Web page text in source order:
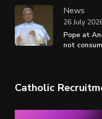
News
Pope at
not
26 July
Catholic